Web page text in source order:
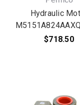
Hydraulic
$718.50